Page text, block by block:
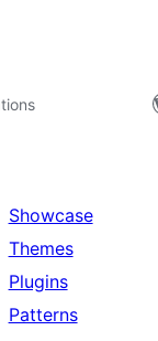
Showcase
Themes
Plugins
Patterns